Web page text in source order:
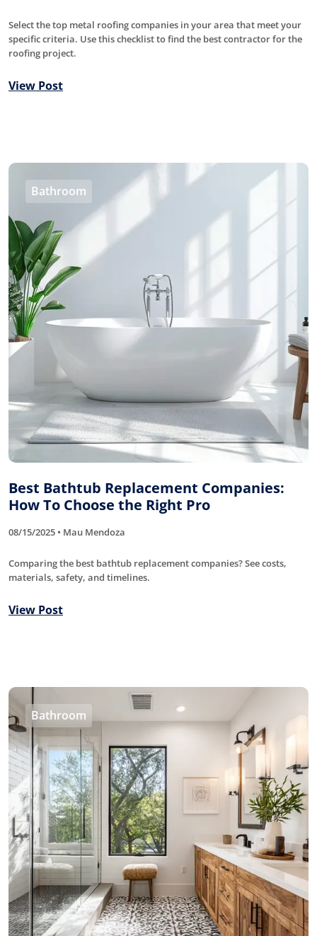
Select the top metal roofing companies in your area that meet your
specific criteria. Use this checklist to find the best contractor for the
roofing project.
View Post
Bathroom
Best Bathtub Replacement Companies:
How To Choose the Right Pro
08/15/2025 • Mau Mendoza
Comparing the best bathtub replacement companies? See costs,
materials, safety, and timelines.
View Post
Bathroom